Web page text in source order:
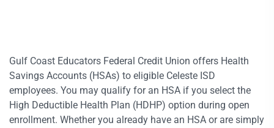
Gulf Coast Educators Federal Credit Union offers Health
Savings Accounts (HSAs) to eligible Celeste ISD
employees. You may qualify for an HSA if you select the
High Deductible Health Plan (HDHP) option during open
enrollment. Whether you already have an HSA or are simply